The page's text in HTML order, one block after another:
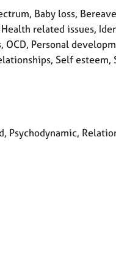
Baby loss,
related issues,
Personal
Self
Psychodynamic,